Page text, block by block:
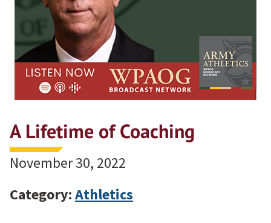
A Lifetime of Coaching
November 30, 2022
Category:Athletics